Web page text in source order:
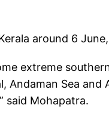
around 6
extreme
Andaman Sea
said Mohapatra.